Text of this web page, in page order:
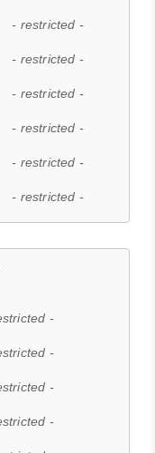
- restricted -
- restricted -
- restricted -
- restricted -
- restricted -
- restricted -
-
-
-
-